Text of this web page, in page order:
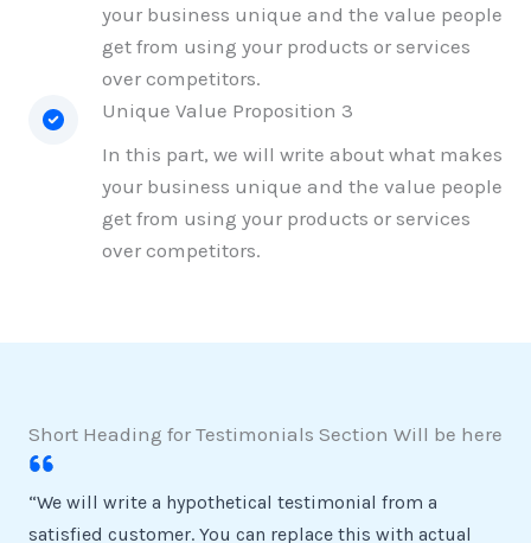
your business unique and the value people
get from using your products or services
over competitors.
Unique Value Proposition 3
In this part, we will write about what makes
your business unique and the value people
get from using your products or services
over competitors.
Short Heading for Testimonials Section Will be here
“We will write a hypothetical testimonial from a
satisfied customer. You can replace this with actual